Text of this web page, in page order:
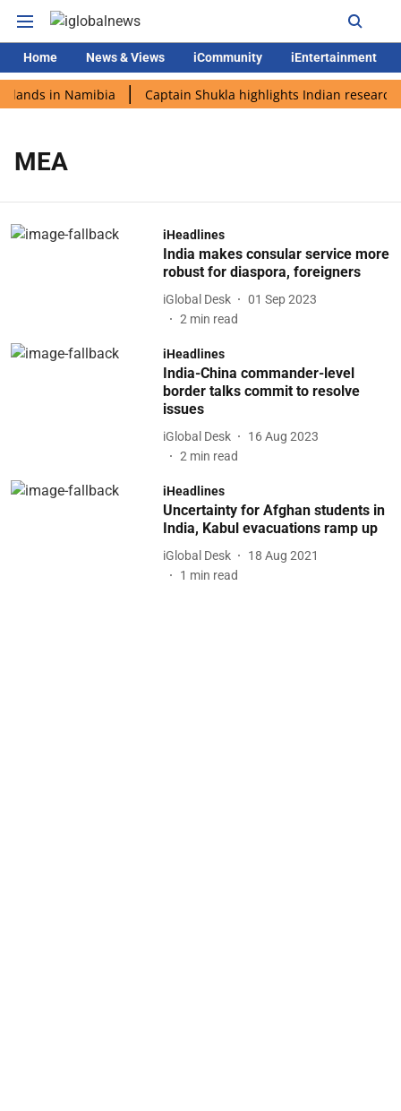
Home News & Views iCommunity iEntertainment
lands in Namibia Captain Shukla highlights Indian research
MEA
iHeadlines
India makes consular service more
robust for diaspora, foreigners
iGlobal Desk
01 Sep 2023
2 min read
iHeadlines
India-China commander-level
border talks commit to resolve
issues
iGlobal Desk
16 Aug 2023
2 min read
iHeadlines
Uncertainty for Afghan students in
India, Kabul evacuations ramp up
iGlobal Desk
18 Aug 2021
1 min read